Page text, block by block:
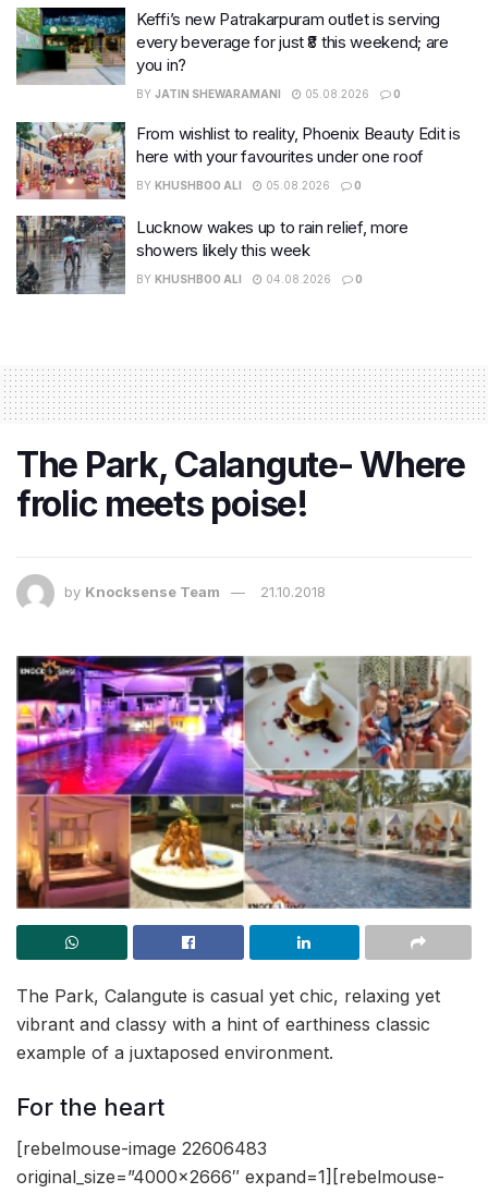
Keffi’s new Patrakarpuram outlet is serving
every beverage for just ₹8 this weekend; are
you in?
BY JATIN SHEWARAMANI 05.08.2026 0
From wishlist to reality, Phoenix Beauty Edit is
here with your favourites under one roof
BY KHUSHBOO ALI 05.08.2026 0
Lucknow wakes up to rain relief, more
showers likely this week
BY KHUSHBOO ALI 04.08.2026 0
The Park, Calangute- Where
frolic meets poise!
by Knocksense Team 21.10.2018
The Park, Calangute is casual yet chic, relaxing yet
vibrant and classy with a hint of earthiness classic
example of a juxtaposed environment.
For the heart
[rebelmouse-image 22606483
original_size=”4000×2666″ expand=1][rebelmouse-